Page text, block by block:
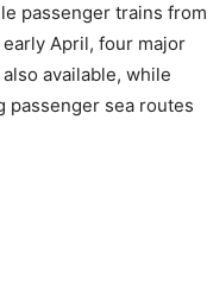
passenger trains from
April, four major
available, while
passenger sea routes